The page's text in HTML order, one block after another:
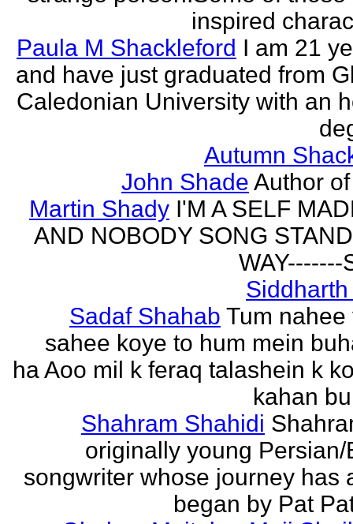
inspired
Paula M Shackleford I am 21
and have just graduated from
Caledonian University with an
Autumn
John Shade Author
Martin Shady I'M A SELF
AND NOBODY SONG
WAY-------
Sadaf Shahab Tum nahee
sahee koye to hum mein
ha Aoo mil k feraq talashein k
kahan
Shahram Shahidi
originally young Persian/
songwriter whose journey has
began by Pat